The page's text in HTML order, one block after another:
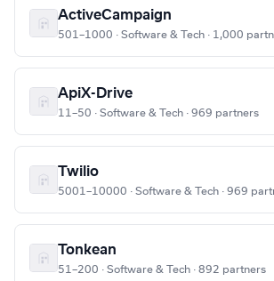
ActiveCampaign
501–1000 · Software & Tech · 1,000
ApiX-Drive
11–50 · Software & Tech · 969 partners
Twilio
5001–10000 · Software & Tech · 969
Tonkean
51–200 · Software & Tech · 892 partners